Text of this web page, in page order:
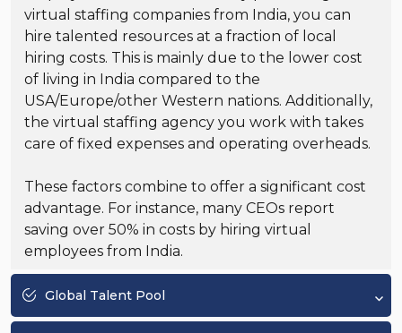
virtual staffing companies from India, you can
hire talented resources at a fraction of local
hiring costs. This is mainly due to the lower cost
of living in India compared to the
USA/Europe/other Western nations. Additionally,
the virtual staffing agency you work with takes
care of fixed expenses and operating overheads.
These factors combine to offer a significant cost
advantage. For instance, many CEOs report
saving over 50% in costs by hiring virtual
employees from India.
Global Talent Pool